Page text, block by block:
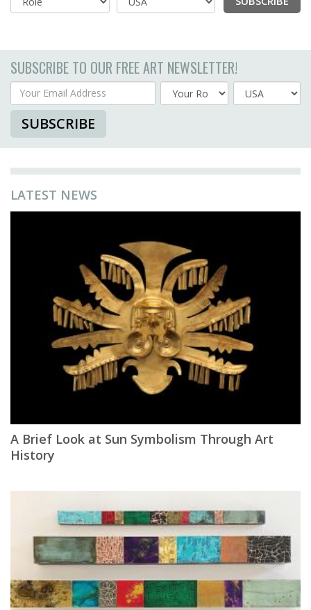
Country
SUBSCRIBE TO OUR FREE ART NEWSLETTER!
Your Email Address
Country
SUBSCRIBE
LATEST NEWS
A Brief Look at Sun Symbolism Through Art
History